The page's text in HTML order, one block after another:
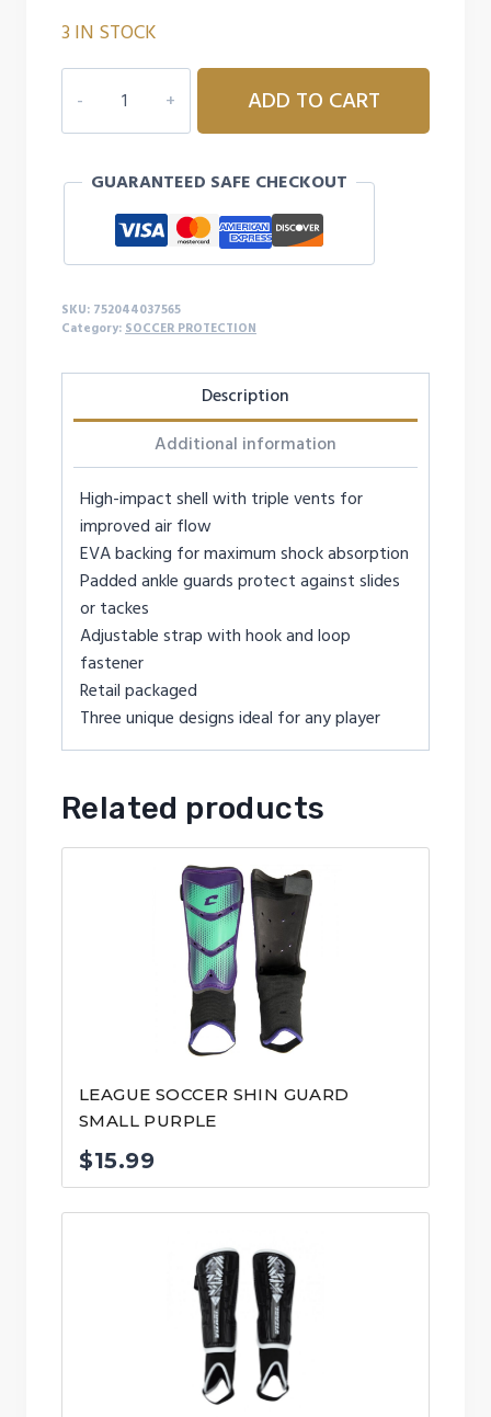
3 IN STOCK
SOCCER
SHIN
MEDIUM
quantity
ADD TO CART
GUARANTEED SAFE CHECKOUT
SKU: 752044037565
Category: SOCCER PROTECTION
Description
Additional information
High-impact shell with triple vents for
improved air flow
EVA backing for maximum shock absorption
Padded ankle guards protect against slides
or tackes
Adjustable strap with hook and loop
fastener
Retail packaged
Three unique designs ideal for any player
Related products
LEAGUE SOCCER SHIN GUARD
SMALL PURPLE
$15.99